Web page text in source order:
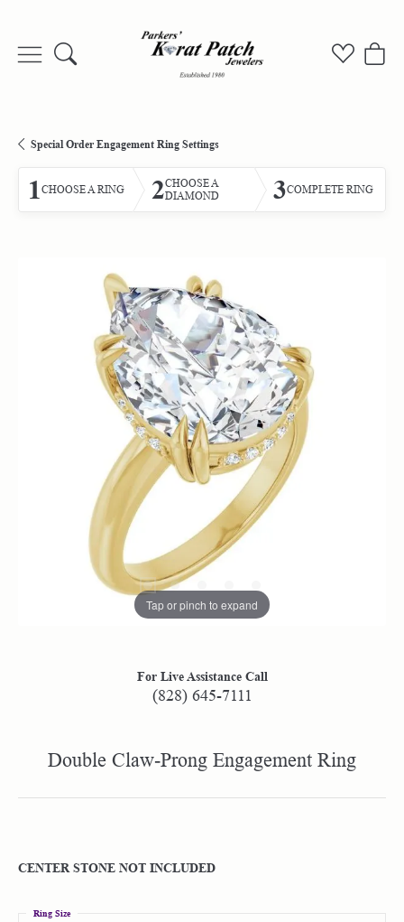
Toggle Search Menu Toggle
Special Order Engagement Ring Settings
1CHOOSE A RING 2CHOOSE A
DIAMOND
3COMPLETE RING
Tap or pinch to expand
For Live Assistance Call
(828) 645-7111
Double Claw-Prong Engagement Ring
CENTER STONE NOT INCLUDED
Ring Size